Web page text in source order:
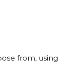
from, using